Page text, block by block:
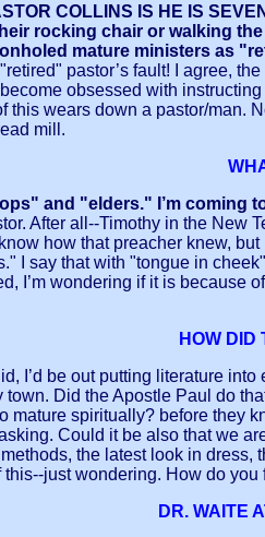
COLLINS IS HE IS
rocking chair or walking
mature ministers as
pastor’s fault! I agree,
obsessed with
wears down a pastor/man.
mill.
and "elders." I’m coming
After all--Timothy in the New
how that preacher knew,
I say that with "tongue in
I’m wondering if it is because
HOW DID
I’d be out putting literature
Did the Apostle Paul do
mature spiritually? before
Could it be also that we
the latest look in
this--just wondering. How do you
DR. WAITE